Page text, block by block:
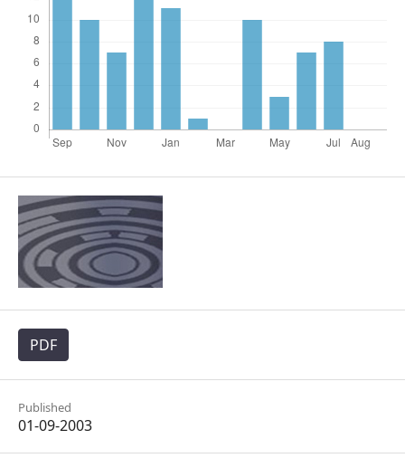
PDF
Published
01-09-2003